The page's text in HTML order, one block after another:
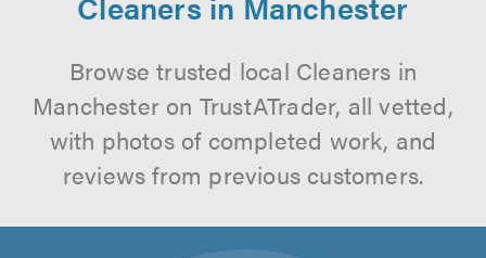
Browse trusted local Cleaners in
Manchester on TrustATrader, all vetted,
with photos of completed work, and
reviews from previous customers.